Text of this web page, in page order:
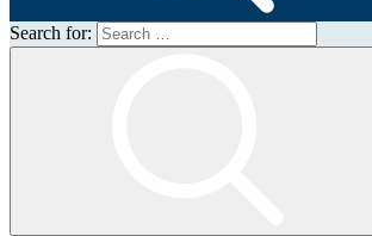
Search for: